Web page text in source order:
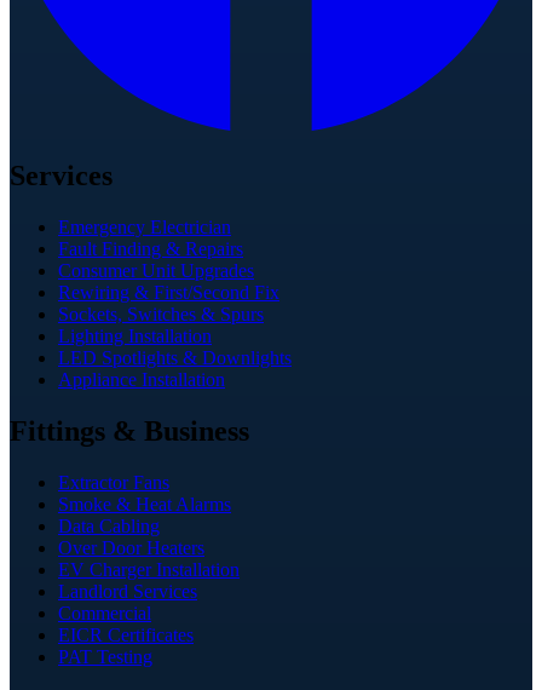
Services
Emergency Electrician
Fault Finding & Repairs
Consumer Unit Upgrades
Rewiring & First/Second Fix
Sockets, Switches & Spurs
Lighting Installation
LED Spotlights & Downlights
Appliance Installation
Fittings & Business
Extractor Fans
Smoke & Heat Alarms
Data Cabling
Over Door Heaters
EV Charger Installation
Landlord Services
Commercial
EICR Certificates
PAT Testing